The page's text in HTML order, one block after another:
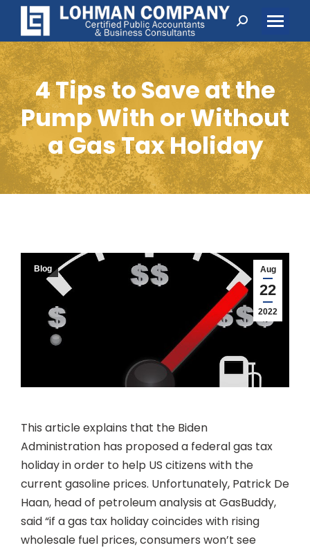
Search:
4 Tips to Save at the
Pump With or Without
a Gas Tax Holiday
Aug
22
2022
Blog
This article explains that the Biden
Administration has proposed a federal gas tax
holiday in order to help US citizens with the
current gasoline prices. Unfortunately, Patrick De
Haan, head of petroleum analysis at GasBuddy,
said “if a gas tax holiday coincides with rising
wholesale fuel prices, consumers won’t see